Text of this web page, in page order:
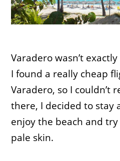
Varadero wasn’t
I found a really cheap
Varadero, so I couldn’t
there, I decided to stay
enjoy the beach and
pale skin.